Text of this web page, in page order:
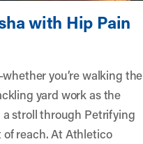
with Hip Pain
you’re walking the
yard work as the
a stroll through Petrifying
of reach. AtAthletico